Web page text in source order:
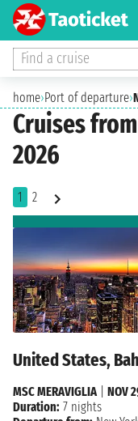
Find a cruise
home›Port of departure›
Cruises
2026
1 2
United States,
MSC MERAVIGLIA
NOV
Duration: 7 nights